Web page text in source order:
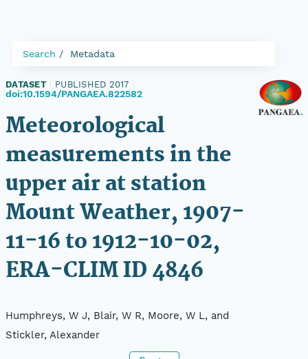
Search Metadata
DATASET PUBLISHED 2017
doi:10.1594/PANGAEA.822582
Meteorological
measurements in the
upper air at station
Mount Weather, 1907-
11-16 to 1912-10-02,
ERA-CLIM ID 4846
Humphreys, W J, Blair, W R, Moore, W L, and
Stickler, Alexander